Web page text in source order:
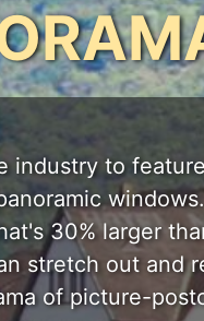
industry to
30% larger
stretch out and
of picture-